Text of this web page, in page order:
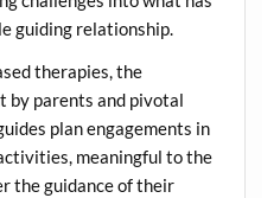
guiding relationship.
therapies, the
by parents and pivotal
plan engagements in
meaningful to the
the guidance of their